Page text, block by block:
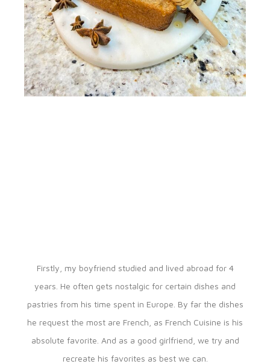
Firstly, my boyfriend studied and lived abroad for 4
years. He often gets nostalgic for certain dishes and
pastries from his time spent in Europe. By far the dishes
he request the most are French, as French Cuisine is his
absolute favorite. And as a good girlfriend, we try and
recreate his favorites as best we can.